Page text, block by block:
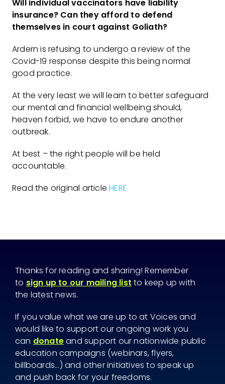
Will individual vaccinators have liability
insurance? Can they afford to defend
themselves in court against Goliath?
Ardern is refusing to undergo a review of the
Covid-19 response despite this being normal
good practice.
At the very least we will learn to better safeguard
our mental and financial wellbeing should,
heaven forbid, we have to endure another
outbreak.
At best – the right people will be held
accountable.
Read the original articleHERE
Thanks for reading and sharing! Remember
to sign up to our mailing list to keep up with
the latest news.
If you value what we are up to at Voices and
would like to support our ongoing work you
can donateand support our nationwide public
education campaigns (webinars, flyers,
billboards...) and other initiatives to speak up
and push back for your freedoms.